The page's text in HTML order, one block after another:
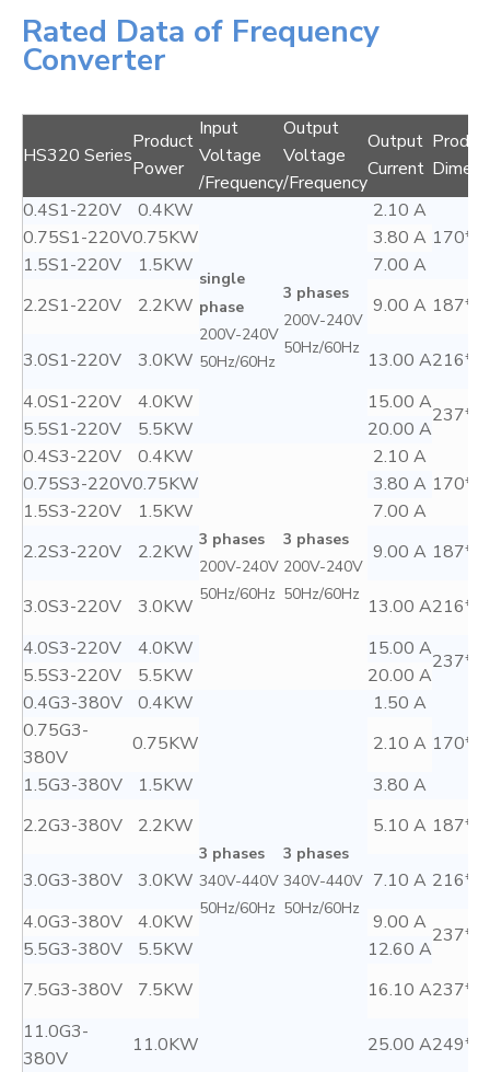
Rated Data of Frequency
Converter
HS320 Series
Product
Power
Input
Voltage
/Frequency
Output
Voltage
/Frequency
Output
Current
0.4S1-220V
0.4KW
single
phase
200V-240V
50Hz/60Hz
3 phases
200V-240V
50Hz/60Hz
2.10 A
0.75S1-220V0.75KW
3.80 A
1.5S1-220V
1.5KW
7.00 A
2.2S1-220V
2.2KW 9.00 A
3.0S1-220V 3.0KW 13.00 A
4.0S1-220V
4.0KW 15.00 A
5.5S1-220V 5.5KW
20.00 A
0.4S3-220V
0.4KW
3 phases
200V-240V
50Hz/60Hz
3 phases
200V-240V
50Hz/60Hz
2.10 A
0.75S3-220V0.75KW
3.80 A
1.5S3-220V
1.5KW
7.00 A
2.2S3-220V
2.2KW 9.00 A
3.0S3-220V 3.0KW 13.00 A
4.0S3-220V
4.0KW 15.00 A
5.5S3-220V 5.5KW
20.00 A
0.4G3-380V
0.4KW
3 phases
340V-440V
50Hz/60Hz
3 phases
340V-440V
50Hz/60Hz
1.50 A
0.75G3-
380V
0.75KW
2.10 A
1.5G3-380V
1.5KW
3.80 A
2.2G3-380V
2.2KW 5.10 A
3.0G3-380V 3.0KW 7.10 A
4.0G3-380V
4.0KW 9.00 A
5.5G3-380V 5.5KW
12.60 A
7.5G3-380V
7.5KW 16.10 A
11.0G3-
380V
11.0KW 25.00 A